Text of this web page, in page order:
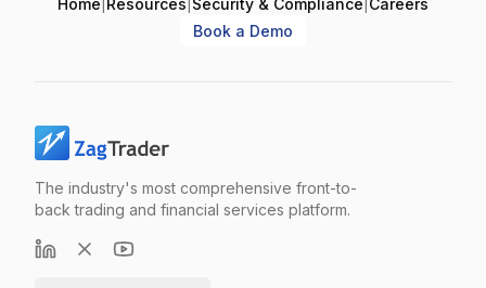
Home Resources Security & Compliance Careers
Book a Demo
The industry's most comprehensive front-to-
back trading and financial services platform.